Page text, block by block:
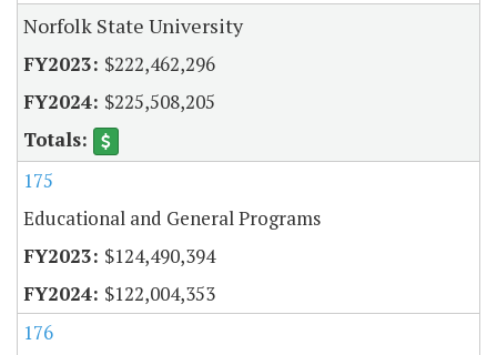
Norfolk State University
$222,462,296
$225,508,205
175
Educational and General Programs
$124,490,394
$122,004,353
176